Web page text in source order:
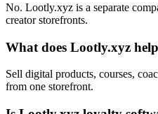
No. Lootly.xyz is a separate
creator storefronts.
What does Lootly.xyz
Sell digital products, courses,
from one storefront.